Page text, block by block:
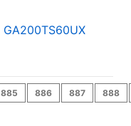
GA200TS60UX
885 886 887 888